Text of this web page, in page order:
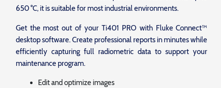
650 °C, it is suitable for most industrial environments.
Get the most out of your Ti401 PRO with Fluke Connect™
desktop software. Create professional reports in minutes while
efficiently capturing full radiometric data to support your
maintenance program.
Edit and optimize images